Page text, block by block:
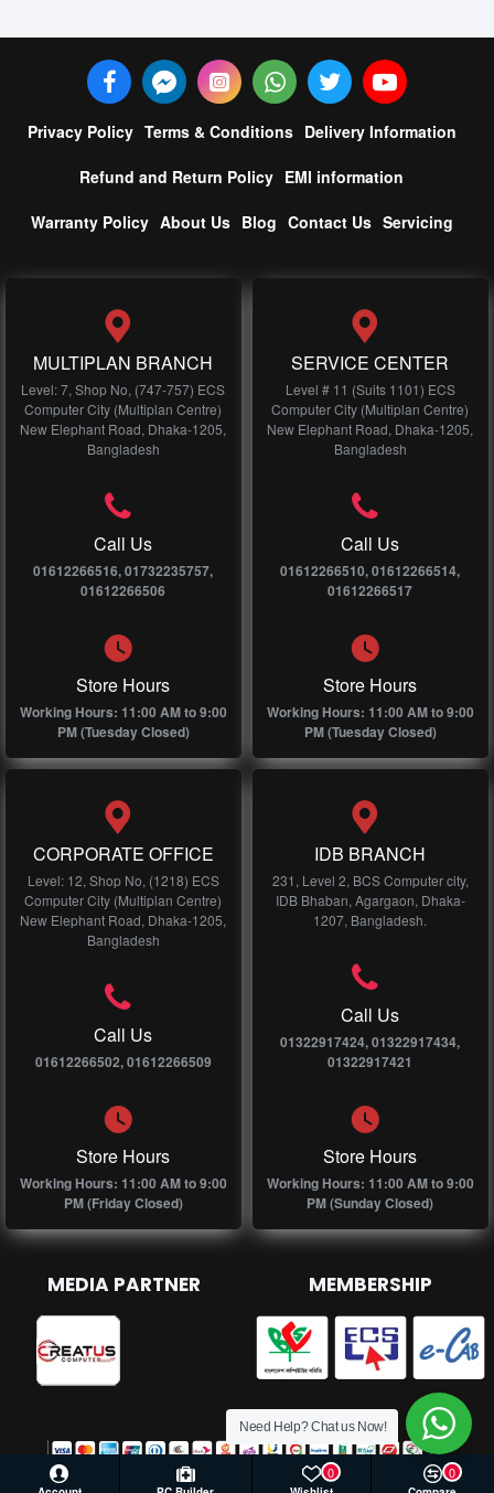
Privacy Policy Terms & Conditions Delivery Information
Refund and Return Policy EMI information
Warranty Policy About Us Blog Contact Us Servicing
MULTIPLAN BRANCH
Level: 7, Shop No, (747-757) ECS
Computer City (Multiplan Centre)
New Elephant Road, Dhaka-1205,
Bangladesh
Call Us
01612266516, 01732235757,
01612266506
Store Hours
Working Hours: 11:00 AM to 9:00
PM (Tuesday Closed)
SERVICE CENTER
Level # 11 (Suits 1101) ECS
Computer City (Multiplan Centre)
New Elephant Road, Dhaka-1205,
Bangladesh
Call Us
01612266510, 01612266514,
01612266517
Store Hours
Working Hours: 11:00 AM to 9:00
PM (Tuesday Closed)
CORPORATE OFFICE
Level: 12, Shop No, (1218) ECS
Computer City (Multiplan Centre)
New Elephant Road, Dhaka-1205,
Bangladesh
Call Us
01612266502, 01612266509
Store Hours
Working Hours: 11:00 AM to 9:00
PM (Friday Closed)
IDB BRANCH
231, Level 2, BCS Computer city,
IDB Bhaban, Agargaon, Dhaka-
1207, Bangladesh.
Call Us
01322917424, 01322917434,
01322917421
Store Hours
Working Hours: 11:00 AM to 9:00
PM (Sunday Closed)
MEDIA PARTNER MEMBERSHIP
0 0
Need Help? Chat us Now!